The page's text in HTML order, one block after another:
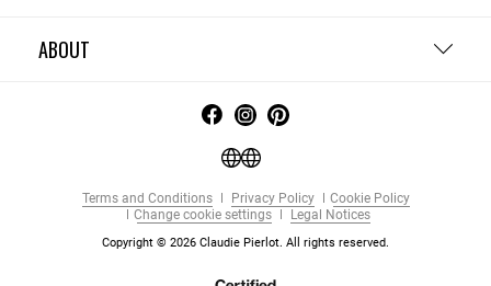
ABOUT
Terms and Conditions Privacy Policy
Cookie Policy
Change cookie settings
Legal Notices
Copyright © 2026 Claudie Pierlot. All rights reserved.